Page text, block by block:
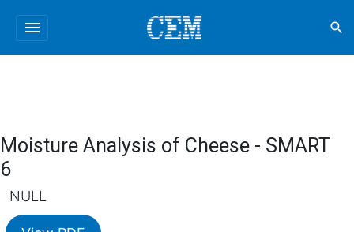
menu search
Moisture Analysis of Cheese - SMART
6
NULL